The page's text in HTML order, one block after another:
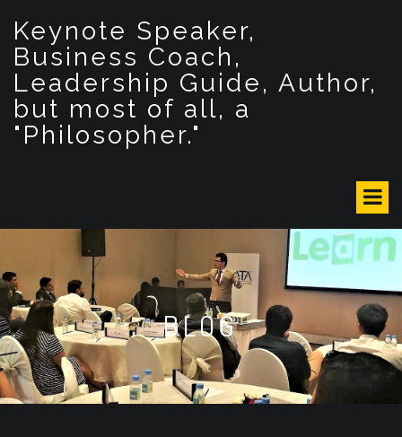
n
Keynote Speaker,
Business Coach,
Leadership Guide, Author,
but most of all, a
"Philosopher."
BLOG